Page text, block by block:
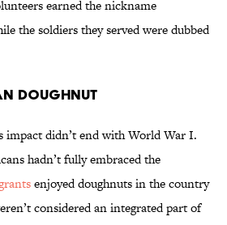
earned the nickname
the soldiers they served were dubbed
Doughnut
impact didn’t end with World War I.
hadn’t fully embraced the
enjoyed doughnuts in the country
considered an integrated part of